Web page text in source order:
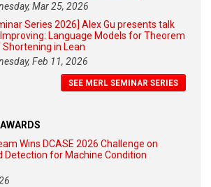
Mar 25, 2026
Series 2026] Alex Gu presents talk
Language Models for Theorem
in Lean
Feb 11, 2026
SEE MERL SEMINAR SERIES
Wins DCASE 2026 Challenge on
Detection for Machine Condition